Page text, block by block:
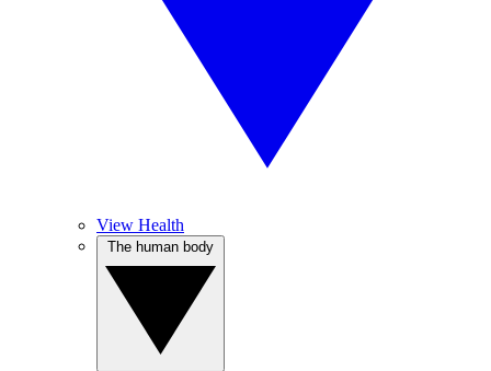
View Health